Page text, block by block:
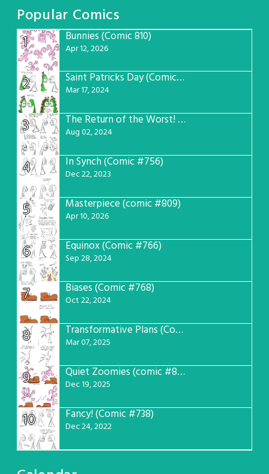
Popular Comics
1
Bunnies (Comic 810)
Apr 12, 2026
2 Saint Patricks Day (Comic #763)
Mar 17, 2024
3 The Return of the Worst! (Comic #765)
Aug 02, 2024
4 In Synch (Comic #756)
Dec 22, 2023
5 Masterpiece (comic #809)
Apr 10, 2026
6 Equinox (Comic #766)
Sep 28, 2024
7 Biases (Comic #768)
Oct 22, 2024
8 Transformative Plans (Comic #781)
Mar 07, 2025
9 Quiet Zoomies (comic #807)
Dec 19, 2025
10 Fancy! (Comic #738)
Dec 24, 2022